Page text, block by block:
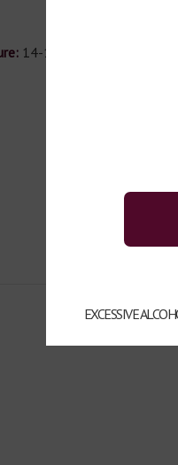
EXCESSIVE
14-16°C.